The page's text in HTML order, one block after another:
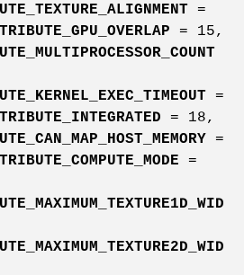
=
= 15,
=
= 18,
=
=